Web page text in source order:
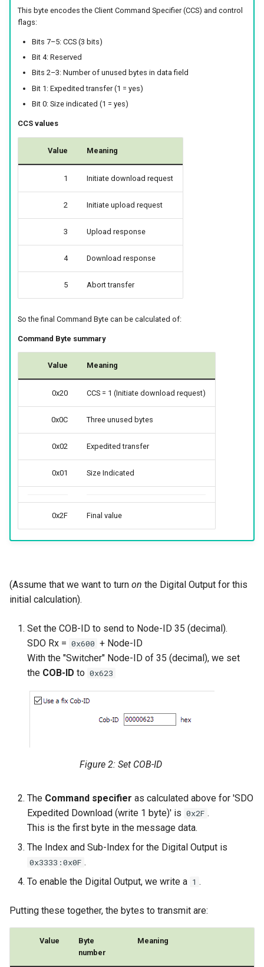
This byte encodes the Client Command Specifier (CCS) and control
flags:
Bits 7–5: CCS (3 bits)
Bit 4: Reserved
Bits 2–3: Number of unused bytes in data field
Bit 1: Expedited transfer (1 = yes)
Bit 0: Size indicated (1 = yes)
CCS values
Value Meaning
1 Initiate download request
2 Initiate upload request
3 Upload response
4 Download response
5 Abort transfer
So the final Command Byte can be calculated of:
Command Byte summary
Value Meaning
0x20 CCS = 1 (Initiate download request)
0x0C Three unused bytes
0x02 Expedited transfer
0x01 Size Indicated
0x2F Final value
(Assume that we want to turn on the Digital Output for this
initial calculation).
Set the COB-ID to send to Node-ID 35 (decimal).
SDO Rx = 0x600 + Node-ID
With the "Switcher" Node-ID of 35 (decimal), we set
the COB-ID to 0x623
Figure 2: Set COB-ID
The Command specifier as calculated above for 'SDO
Expedited Download (write 1 byte)' is 0x2F .
This is the first byte in the message data.
The Index and Sub-Index for the Digital Output is
0x3333:0x0F .
To enable the Digital Output, we write a 1 .
Putting these together, the bytes to transmit are:
Value
Byte
number
Meaning